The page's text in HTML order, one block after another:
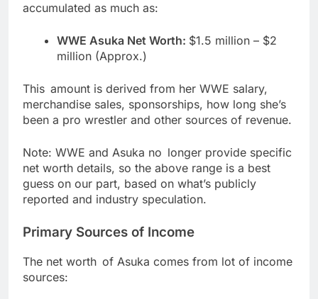
accumulated as much as:
WWE Asuka Net Worth: $1.5 million – $2
million (Approx.)
This amount is derived from her WWE salary,
merchandise sales, sponsorships, how long she’s
been a pro wrestler and other sources of revenue.
Note: WWE and Asuka no longer provide specific
net worth details, so the above range is a best
guess on our part, based on what’s publicly
reported and industry speculation.
Primary Sources of Income
The net worth of Asuka comes from lot of income
sources: